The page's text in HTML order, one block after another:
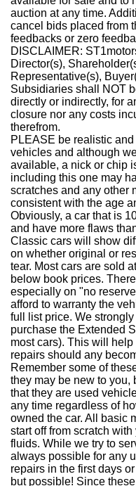
auction at any time.
cancel bids placed from
feedbacks or zero
DISCLAIMER:
Director(s),
Representative(s),
Subsidiaries shall NOT
directly or indirectly, for
closure nor any costs
therefrom.
PLEASE be realistic
vehicles and although
available, a nick or chip
including this one may
scratches and any other
consistent with the age
Obviously, a car that is
and have more flaws
Classic cars will show
on whether original or
tear. Most cars are sold
below book prices.
especially on "no
afford to warranty the
full list price. We
purchase the Extended
most cars). This will help
repairs should any
Remember some of
they may be new to you,
that they are used
any time regardless of
owned the car. All basic
start off from scratch
fluids. While we try to
always possible for any
repairs in the first days
but possible! Since